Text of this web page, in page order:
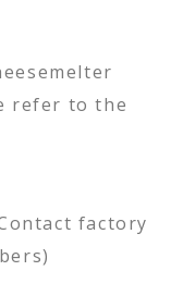
refer to the
factory